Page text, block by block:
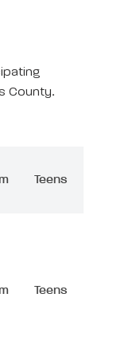
County.
Teens
Teens